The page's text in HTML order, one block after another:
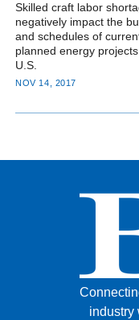
Skilled craft labor
negatively impact the
and schedules of
planned energy
U.S.
NOV 14, 2017
industry